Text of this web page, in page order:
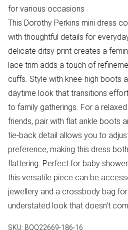
for various occasions
This Dorothy Perkins mini dress
with thoughtful details for
delicate ditsy print creates a
lace trim adds a touch of
cuffs. Style with knee-high boots
daytime look that transitions
to family gatherings. For a
friends, pair with flat ankle boots
tie-back detail allows you to
preference, making this dress
flattering. Perfect for baby
this versatile piece can be
jewellery and a crossbody bag
understated look that doesn't
SKU: BQQ22669-186-16